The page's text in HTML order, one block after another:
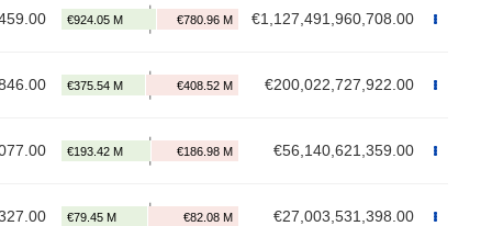
€1,127,491,960,708.00
€200,022,727,922.00
€56,140,621,359.00
€27,003,531,398.00